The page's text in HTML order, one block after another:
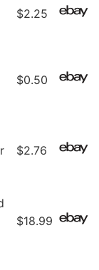
$2.25
$0.50
$2.76
$18.99